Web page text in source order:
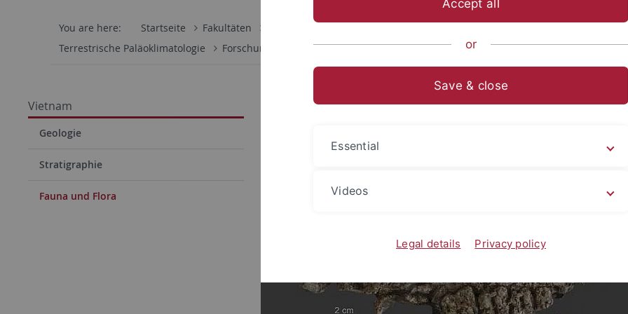
You are here: Startseite Fakultäten
Geo- und
Terrestrische Paläoklimatologie
Forschung Vietnam Fauna und Flora
Vietnam
Geologie
Stratigraphie
Fauna und Flora
Fauna und Flora
Accept all
or
Save & close
Essential
Videos
Legal details Privacy policy